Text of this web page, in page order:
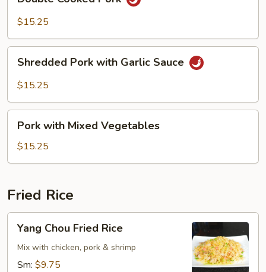
Cooked
Pork
$15.25
Pork
with
Sauce
Shredded Pork with Garlic Sauce
$15.25
with
Mixed
Vegetables
Pork with Mixed Vegetables
$15.25
Fried Rice
Chou
Fried
Rice
Yang Chou Fried Rice
Mix with chicken, pork & shrimp
Sm: $9.75